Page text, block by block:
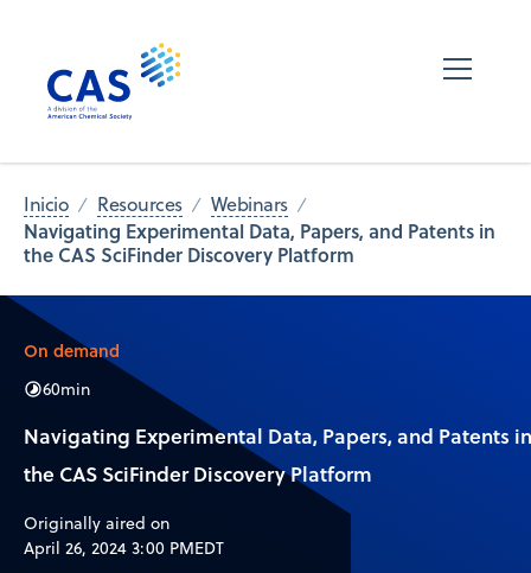
Inicio Resources Webinars
Navigating Experimental Data, Papers, and Patents in
the CAS SciFinder Discovery Platform
On demand
60min
Navigating Experimental Data, Papers, and Patents in
the CAS SciFinder Discovery Platform
Originally aired on
April 26, 2024 3:00 PMEDT